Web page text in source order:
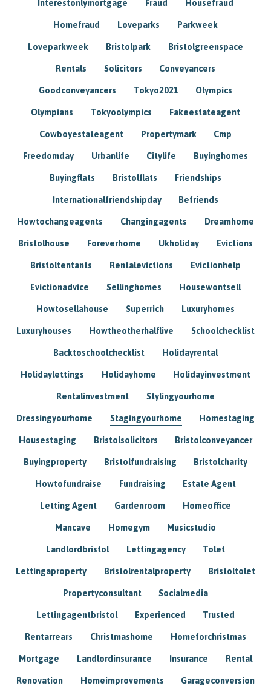
Interestonlymortgage Fraud Housefraud
Homefraud Loveparks Parkweek
Loveparkweek Bristolpark Bristolgreenspace
Rentals Solicitors Conveyancers
Goodconveyancers Tokyo2021 Olympics
Olympians Tokyoolympics Fakeestateagent
Cowboyestateagent Propertymark Cmp
Freedomday Urbanlife Citylife Buyinghomes
Buyingflats Bristolflats Friendships
Internationalfriendshipday Befriends
Howtochangeagents Changingagents Dreamhome
Bristolhouse Foreverhome Ukholiday Evictions
Bristoltentants Rentalevictions Evictionhelp
Evictionadvice Sellinghomes Housewontsell
Howtosellahouse Superrich Luxuryhomes
Luxuryhouses Howtheotherhalflive Schoolchecklist
Backtoschoolchecklist Holidayrental
Holidaylettings Holidayhome Holidayinvestment
Rentalinvestment Stylingyourhome
Dressingyourhome Stagingyourhome Homestaging
Housestaging Bristolsolicitors Bristolconveyancer
Buyingproperty Bristolfundraising Bristolcharity
Howtofundraise Fundraising Estate Agent
Letting Agent Gardenroom Homeoffice
Mancave Homegym Musicstudio
Landlordbristol Lettingagency Tolet
Lettingaproperty Bristolrentalproperty Bristoltolet
Propertyconsultant Socialmedia
Lettingagentbristol Experienced Trusted
Rentarrears Christmashome Homeforchristmas
Mortgage Landlordinsurance Insurance Rental
Renovation Homeimprovements Garageconversion